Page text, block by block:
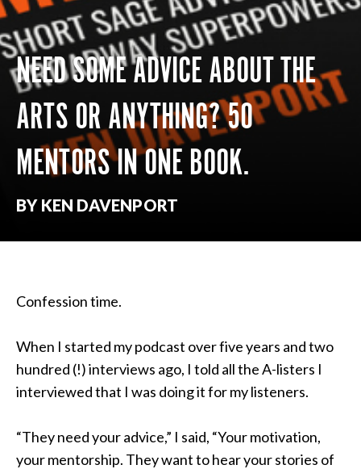
NEED SOME ADVICE ABOUT THE
ARTS OR ANYTHING? 50
MENTORS IN ONE BOOK.
BY KEN DAVENPORT
Confession time.
When I started my podcast over five years and two
hundred (!) interviews ago, I told all the A-listers I
interviewed that I was doing it for my listeners.
“They need your advice,” I said, “Your motivation,
your mentorship. They want to hear your stories of